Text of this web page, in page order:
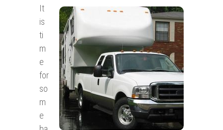
It
is
ti
m
e
for
so
m
e